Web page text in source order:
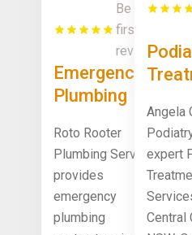
Emergency
Plumbing
Contractors
Three Rivers
MI
Be the
first to
review!
Roto Rooter
Plumbing Service
provides
emergency
plumbing
Angela
expert
Central